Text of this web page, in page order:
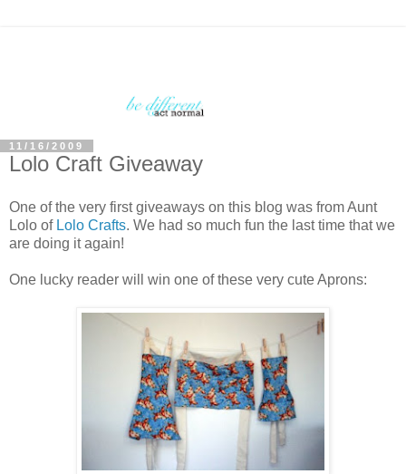
11/16/2009
Lolo Craft Giveaway
One of the very first giveaways on this blog was from Aunt
Lolo of Lolo Crafts. We had so much fun the last time that we
are doing it again!
One lucky reader will win one of these very cute Aprons: